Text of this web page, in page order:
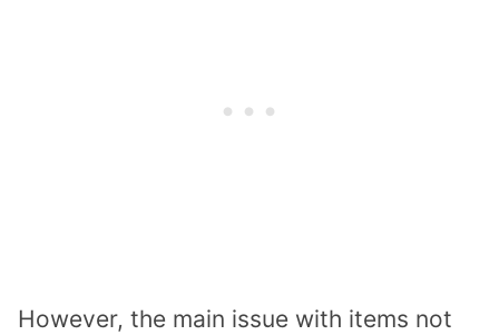
However, the main issue with items not